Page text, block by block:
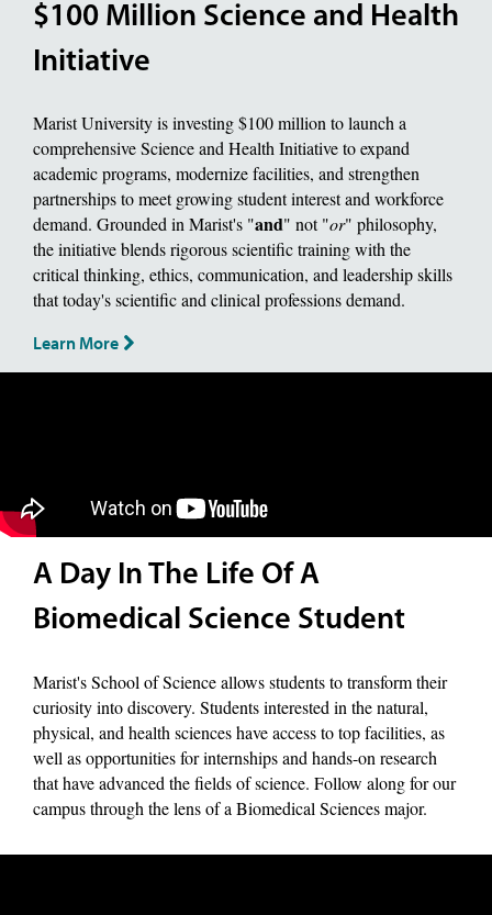
$100 Million Science and Health
Initiative
Marist University is investing $100 million to launch a
comprehensive Science and Health Initiative to expand
academic programs, modernize facilities, and strengthen
partnerships to meet growing student interest and workforce
demand. Grounded in Marist's "and" not "or" philosophy,
the initiative blends rigorous scientific training with the
critical thinking, ethics, communication, and leadership skills
that today's scientific and clinical professions demand.
Learn More
A Day In The Life Of A
Biomedical Science Student
Marist's School of Science allows students to transform their
curiosity into discovery. Students interested in the natural,
physical, and health sciences have access to top facilities, as
well as opportunities for internships and hands-on research
that have advanced the fields of science. Follow along for our
campus through the lens of a Biomedical Sciences major.